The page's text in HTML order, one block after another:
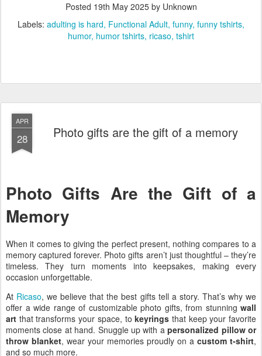
Posted 19th May 2025by Unknown
Labels: adulting is hard Functional Adult funny funny tshirts
humor humor tshirts ricaso tshirt
APR
28 Photo gifts are the gift of a memory
Photo Gifts Are the Gift of a
Memory
When it comes to giving the perfect present, nothing compares to a
memory captured forever. Photo gifts aren’t just thoughtful – they’re
timeless. They turn moments into keepsakes, making every
occasion unforgettable.
At Ricaso, we believe that the best gifts tell a story. That’s why we
offer a wide range of customizable photo gifts, from stunning wall
art that transforms your space, tokeyrings that keep your favorite
moments close at hand. Snuggle up with apersonalized pillow or
throw blanket, wear your memories proudly on a custom t-shirt,
and so much more.